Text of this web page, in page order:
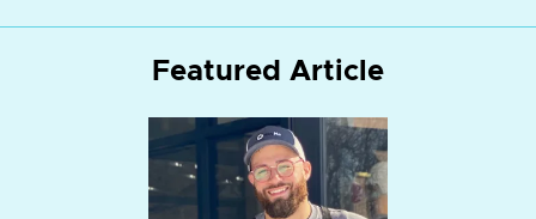
Featured Article